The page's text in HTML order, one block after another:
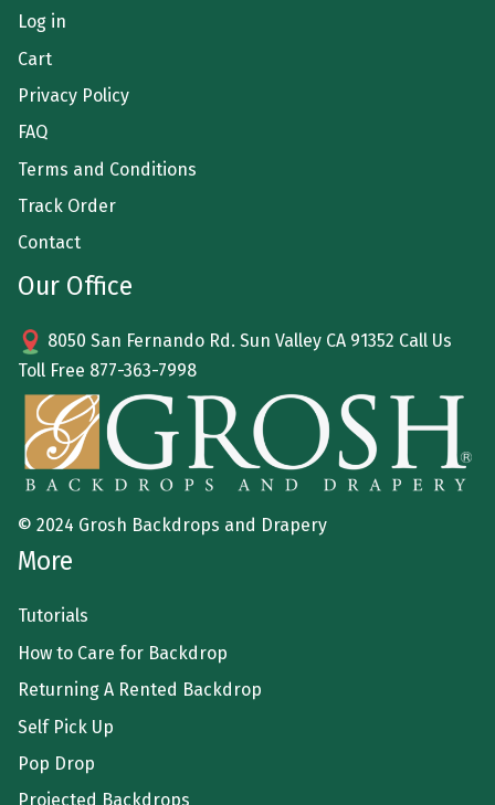
Log in
Cart
Privacy Policy
FAQ
Terms and Conditions
Track Order
Contact
Our Office
8050 San Fernando Rd. Sun Valley CA 91352 Call Us
Toll Free 877-363-7998
© 2024 Grosh Backdrops and Drapery
More
Tutorials
How to Care for Backdrop
Returning A Rented Backdrop
Self Pick Up
Pop Drop
Projected Backdrops